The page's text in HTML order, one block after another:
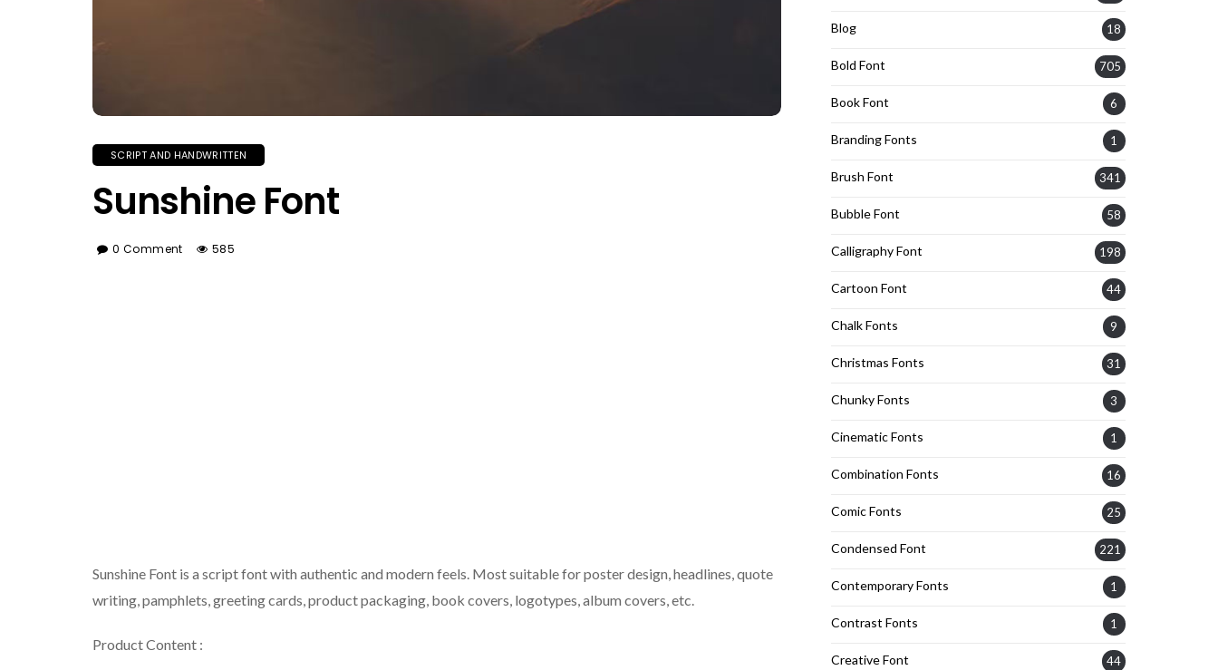
SCRIPT AND HANDWRITTEN
Sunshine Font
0 Comment 585
Sunshine Font is a script font with authentic and modern feels. Most suitable for poster design, headlines, quote
writing, pamphlets, greeting cards, product packaging, book covers, logotypes, album covers, etc.
Product Content :
Blog 18
Bold Font 705
Book Font 6
Branding Fonts 1
Brush Font 341
Bubble Font 58
Calligraphy Font 198
Cartoon Font 44
Chalk Fonts 9
Christmas Fonts 31
Chunky Fonts 3
Cinematic Fonts 1
Combination Fonts 16
Comic Fonts 25
Condensed Font 221
Contemporary Fonts 1
Contrast Fonts 1
Creative Font 44